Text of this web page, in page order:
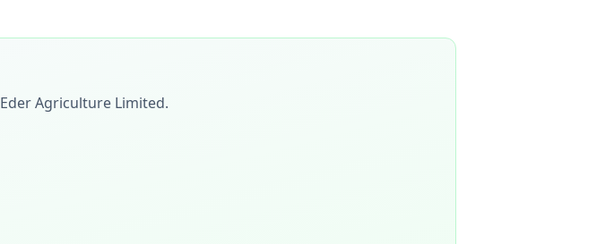
Eder Agriculture Limited.